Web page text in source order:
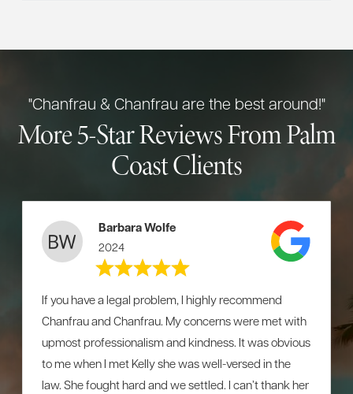
"Chanfrau & Chanfrau are the best around!"
More 5-Star Reviews From Palm
Coast Clients
Barbara Wolfe
2024
If you have a legal problem, I highly recommend
Chanfrau and Chanfrau. My concerns were met with
upmost professionalism and kindness. It was obvious
to me when I met Kelly she was well-versed in the
law. She fought hard and we settled. I can’t thank her